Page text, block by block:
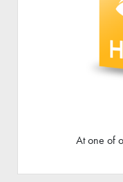
At one of